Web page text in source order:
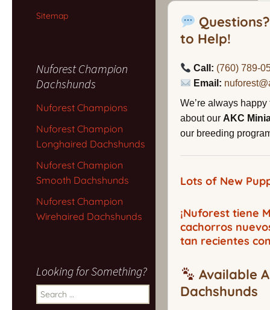
to Help!
Call: (760) 789-
Email:
We’re always
about our AKC
our breeding
Lots of New
¡Nuforest tiene
cachorros
tan recientes
Available
Dachshunds
Sitemap
Nuforest Champion
Dachshunds
Nuforest Champions
Nuforest Champion
Longhaired Dachshunds
Nuforest Champion
Smooth Dachshunds
Nuforest Champion
Wirehaired Dachshunds
Looking for Something?
Search
for: